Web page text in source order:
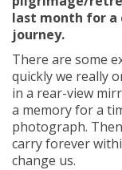
last month for a
journey.
There are some
quickly we really
in a rear-view
a memory for a
photograph.
carry forever
change us.